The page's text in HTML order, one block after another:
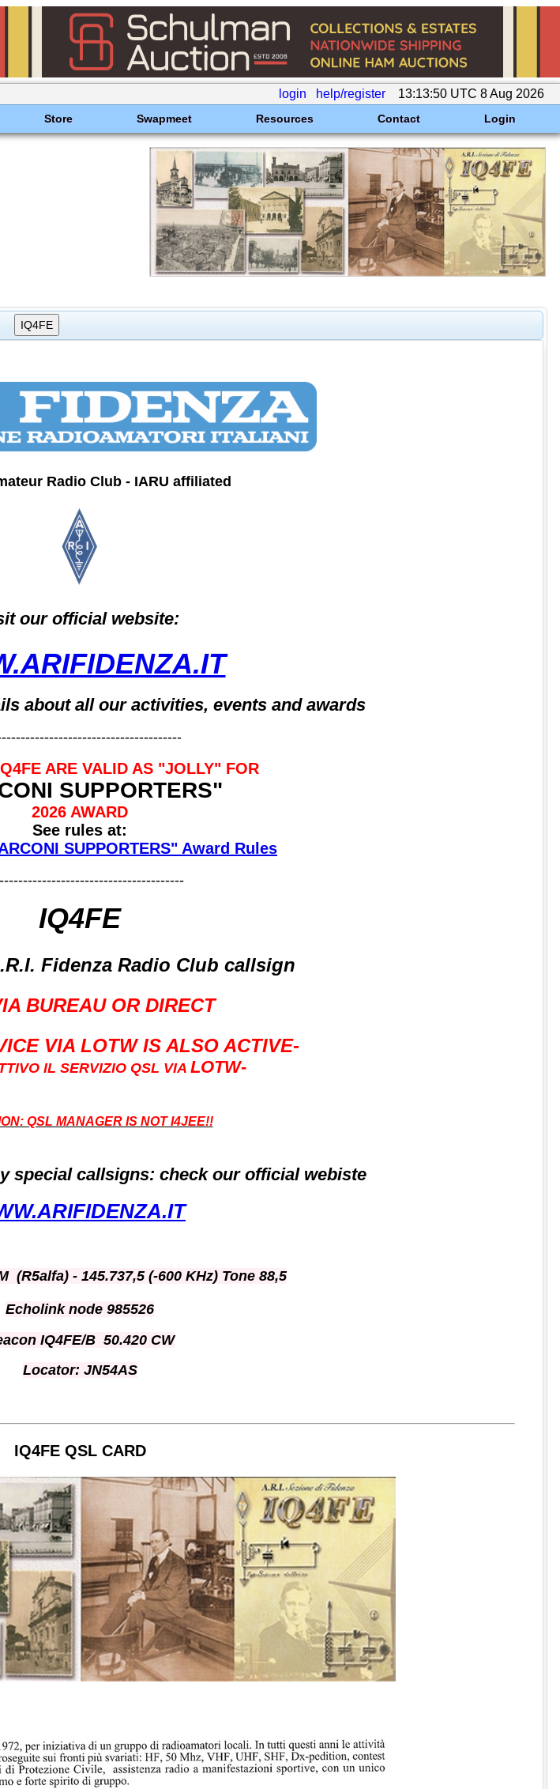
login help/register 13:13:50 UTC 8 Aug 2026
Store Swapmeet Resources Contact Login